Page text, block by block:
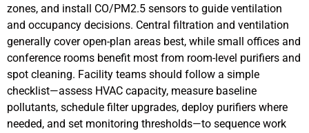
zones, and install CO/PM2.5 sensors to guide ventilation
and occupancy decisions. Central filtration and ventilation
generally cover open-plan areas best, while small offices and
conference rooms benefit most from room-level purifiers and
spot cleaning. Facility teams should follow a simple
checklist—assess HVAC capacity, measure baseline
pollutants, schedule filter upgrades, deploy purifiers where
needed, and set monitoring thresholds—to sequence work